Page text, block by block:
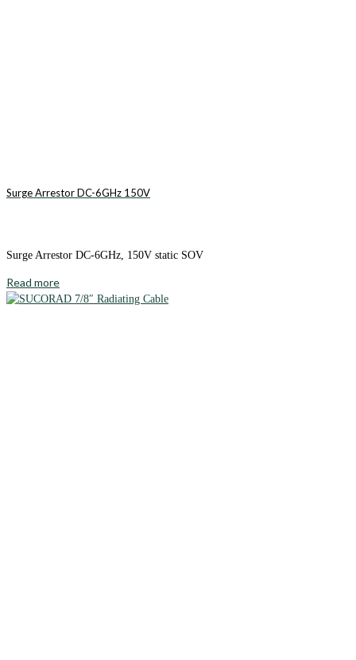
Surge Arrestor DC-6GHz 150V
Surge Arrestor DC-6GHz, 150V static SOV
Read more